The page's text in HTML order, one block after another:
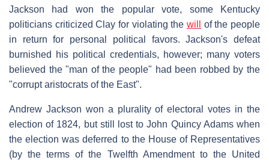
Jackson had won the popular vote, some Kentucky
politicians criticized Clay for violating the will
of the people
in return for personal political favors. Jackson's defeat
burnished his political credentials, however; many voters
believed the "man of the people" had been robbed by the
"corrupt aristocrats of the East".
Andrew Jackson won a plurality of electoral votes in the
election of 1824, but still lost to John Quincy Adams when
the election was deferred to the House of Representatives
(by the terms of the Twelfth Amendment to the United